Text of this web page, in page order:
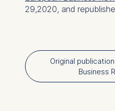
29,2020, and
Original
Business
cookies
on the
6(1)(f))
consent
6(1)(a)